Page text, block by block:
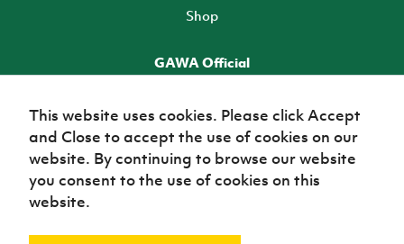
Shop
GAWA Official
TICKETS
This website uses cookies. Please click Accept
and Close to accept the use of cookies on our
website. By continuing to browse our website
you consent to the use of cookies on this
website.